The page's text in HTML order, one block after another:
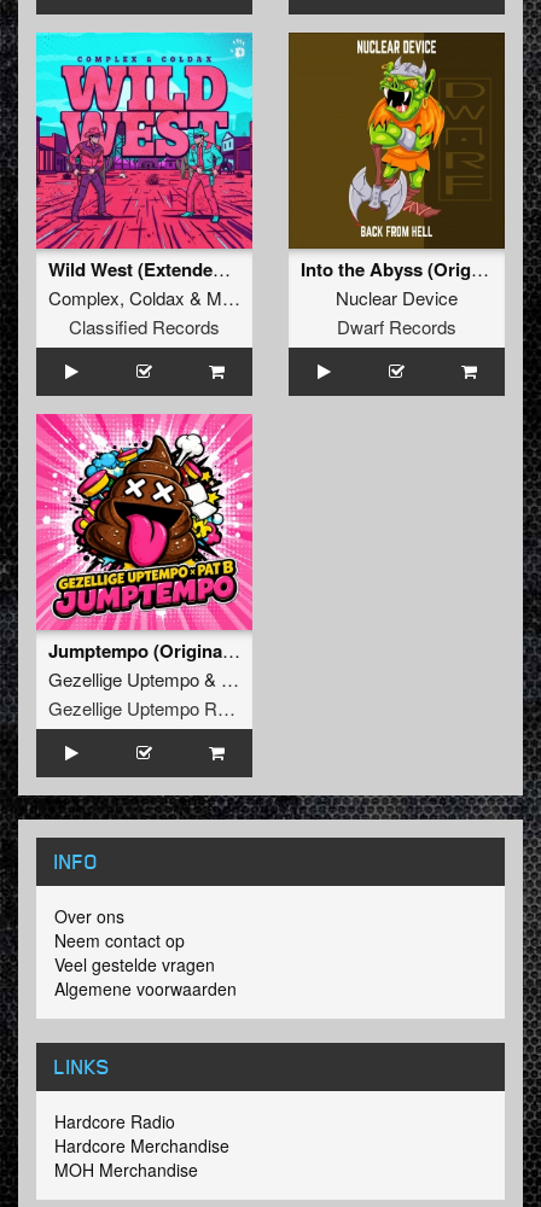
Wild West (Extended Mix)
Complex, Coldax & MC Pez
Classified Records
Into the Abyss (Original Mix)
Nuclear Device
Dwarf Records
Jumptempo (Original Mix)
Gezellige Uptempo& Pat B
Gezellige Uptempo Records
INFO
Over ons
Neem contact op
Veel gestelde vragen
Algemene voorwaarden
LINKS
Hardcore Radio
Hardcore Merchandise
MOH Merchandise